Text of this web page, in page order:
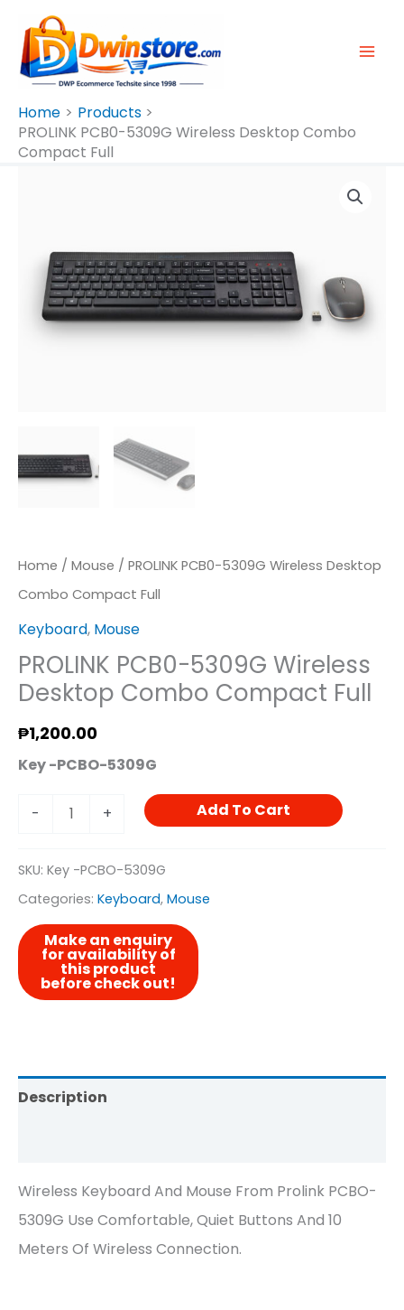
Content
Home
Products
PROLINK PCB0-5309G Wireless Desktop Combo
Compact Full
Home / Mouse / PROLINK PCB0-5309G Wireless Desktop
Combo Compact Full
Keyboard, Mouse
PROLINK PCB0-5309G Wireless
Desktop Combo Compact Full
₱1,200.00
Key -PCBO-5309G
-
Wireless
Desktop
Combo
+ Add To Cart
SKU: Key -PCBO-5309G
Categories: Keyboard, Mouse
Description
Wireless Keyboard And Mouse From Prolink PCBO-
5309G Use Comfortable, Quiet Buttons And 10
Meters Of Wireless Connection.